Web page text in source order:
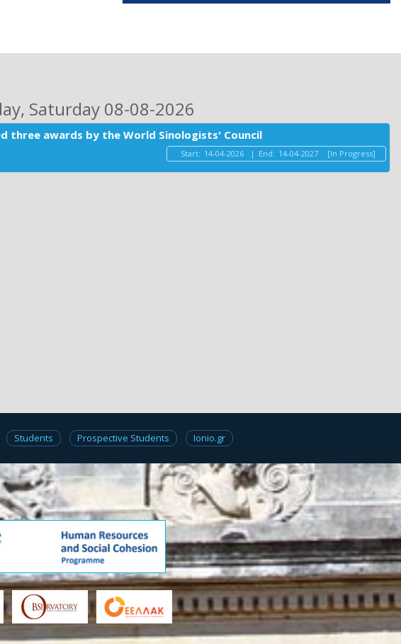
, Saturday 08-08-2026
three awards by the World Sinologists' Council
Start: 14-04-2026 | End: 14-04-2027 [In Progress]
Students Prospective Students Ionio.gr